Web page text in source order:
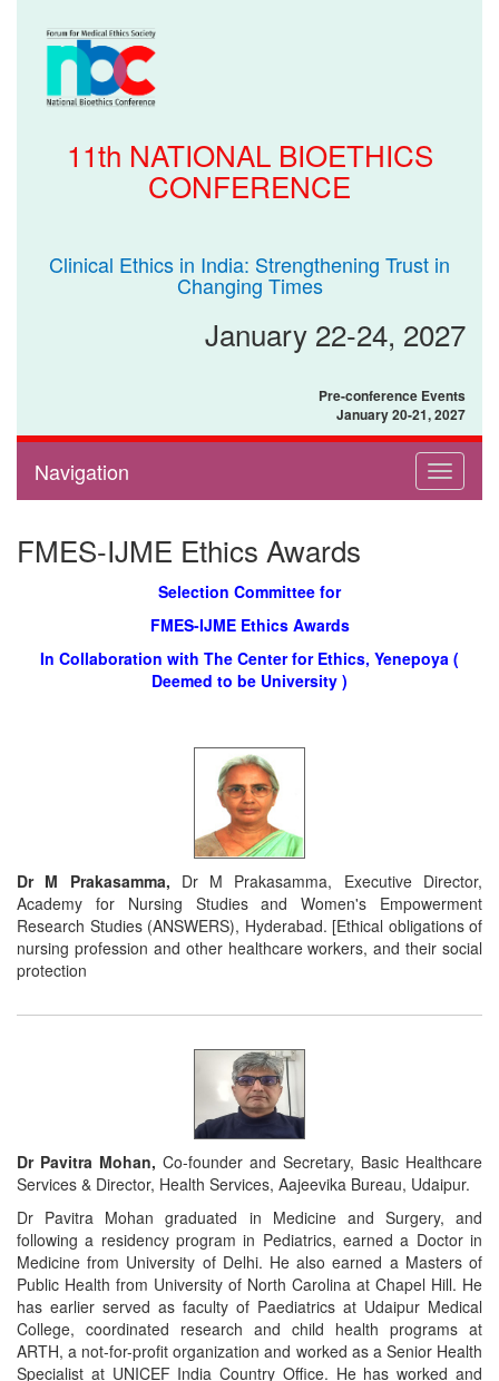
11th NATIONAL BIOETHICS
CONFERENCE
Clinical Ethics in India: Strengthening Trust in
Changing Times
January 22-24, 2027
Pre-conference Events
January 20-21, 2027
Toggle
Navigation
FMES-IJME Ethics Awards
Selection Committee for
FMES-IJME Ethics Awards
In Collaboration with The Center for Ethics, Yenepoya (
Deemed to be University )
Dr M Prakasamma, Dr M Prakasamma, Executive Director,
Academy for Nursing Studies and Women's Empowerment
Research Studies (ANSWERS), Hyderabad. [Ethical obligations of
nursing profession and other healthcare workers, and their social
protection
Dr Pavitra Mohan, Co-founder and Secretary, Basic Healthcare
Services & Director, Health Services, Aajeevika Bureau, Udaipur.
Dr Pavitra Mohan graduated in Medicine and Surgery, and
following a residency program in Pediatrics, earned a Doctor in
Medicine from University of Delhi. He also earned a Masters of
Public Health from University of North Carolina at Chapel Hill. He
has earlier served as faculty of Paediatrics at Udaipur Medical
College, coordinated research and child health programs at
ARTH, a not-for-profit organization and worked as a Senior Health
Specialist at UNICEF India Country Office. He has worked and